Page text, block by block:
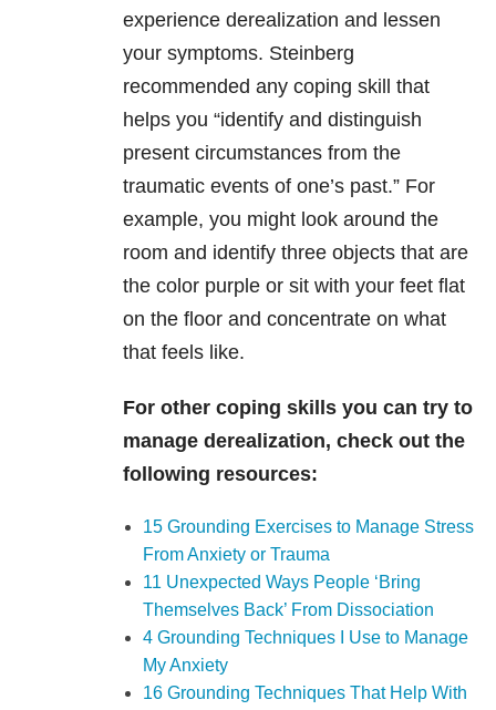
experience derealization and lessen
your symptoms. Steinberg
recommended any coping skill that
helps you “identify and distinguish
present circumstances from the
traumatic events of one’s past.” For
example, you might look around the
room and identify three objects that are
the color purple or sit with your feet flat
on the floor and concentrate on what
that feels like.
For other coping skills you can try to
manage derealization, check out the
following resources:
15 Grounding Exercises to Manage Stress
From Anxiety or Trauma
11 Unexpected Ways People ‘Bring
Themselves Back’ From Dissociation
4 Grounding Techniques I Use to Manage
My Anxiety
16 Grounding Techniques That Help With